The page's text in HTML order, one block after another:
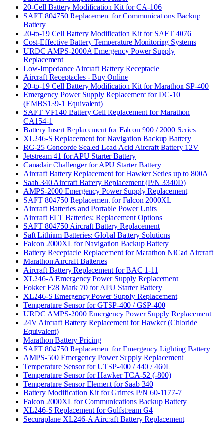
20-Cell Battery Modification Kit for CA-106
SAFT 804750 Replacement for Communications Backup
Battery
20-to-19 Cell Battery Modification Kit for SAFT 4076
Cost-Effective Battery Temperature Monitoring Systems
URDC AMPS-2000A Emergency Power Supply
Replacement
Low-Impedance Aircraft Battery Receptacle
Aircraft Receptacles - Buy Online
20-to-19 Cell Battery Modification Kit for Marathon SP-400
Emergency Power Supply Replacement for DC-10
(EMBS139-1 Equivalent)
SAFT VP140 Battery Cell Replacement for Marathon
CA154-1
Battery Insert Replacement for Falcon 900 / 2000 Series
XL246-S Replacement for Navigation Backup Battery
RG-25 Concorde Sealed Lead Acid Aircraft Battery 12V
Jetstream 41 for APU Starter Battery
Canadair Challenger for APU Starter Battery
Aircraft Battery Replacement for Hawker Series up to 800A
Saab 340 Aircraft Battery Replacement (P/N 3340D)
AMPS-2000 Emergency Power Supply Replacement
SAFT 804750 Replacement for Falcon 2000XL
Aircraft Batteries and Portable Power Units
Aircraft ELT Batteries: Replacement Options
SAFT 804750 Aircraft Battery Replacement
Saft Lithium Batteries: Global Battery Solutions
Falcon 2000XL for Navigation Backup Battery
Battery Receptacle Replacement for Marathon NiCad Aircraft
Marathon Aircraft Batteries
Aircraft Battery Replacement for BAC 1-11
XL246-A Emergency Power Supply Replacement
Fokker F28 Mark 70 for APU Starter Battery
XL246-S Emergency Power Supply Replacement
Temperature Sensor for GTSP-400 / GSP-400
URDC AMPS-2000 Emergency Power Supply Replacement
24V Aircraft Battery Replacement for Hawker (Chloride
Equivalent)
Marathon Battery Pricing
SAFT 804750 Replacement for Emergency Lighting Battery
AMPS-500 Emergency Power Supply Replacement
Temperature Sensor for UTSP-400 / 440 / 460L
Temperature Sensor for Hawker TCA-52 (-800)
Temperature Sensor Element for Saab 340
Battery Modification Kit for Grimes P/N 60-1177-7
Falcon 2000XL for Communications Backup Battery
XL246-S Replacement for Gulfstream G4
Securaplane XL246-A Aircraft Battery Replacement